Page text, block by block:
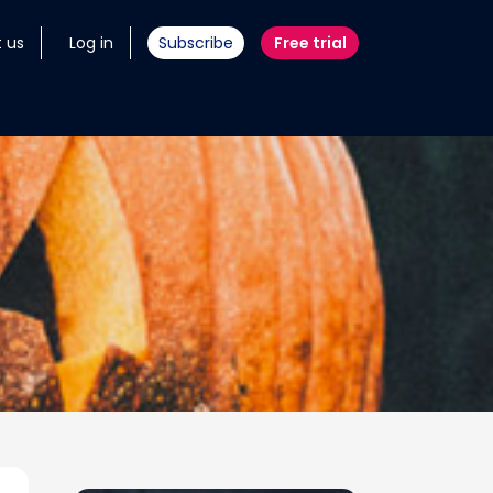
us Log in Subscribe Free trial